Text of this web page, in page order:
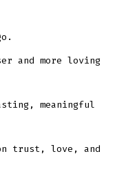
and more loving
meaningful
trust, love, and